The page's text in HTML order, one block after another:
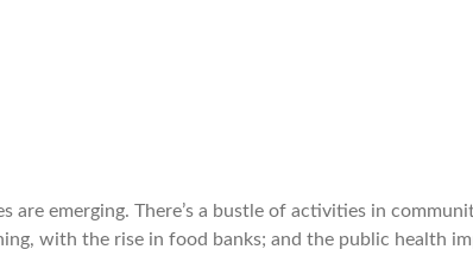
are emerging. There’s a bustle of activities in
with the rise in food banks; and the public health